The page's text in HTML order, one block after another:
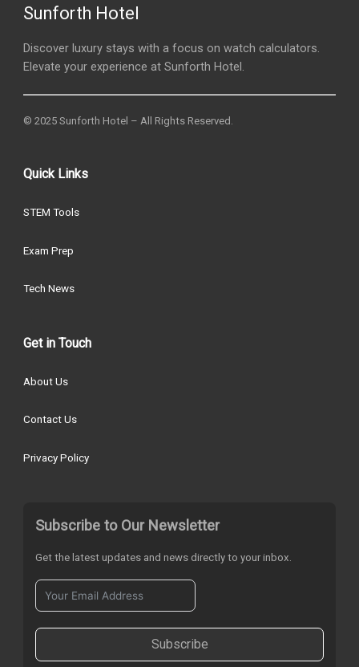
Sunforth Hotel
Discover luxury stays with a focus on watch calculators.
Elevate your experience at Sunforth Hotel.
© 2025 Sunforth Hotel – All Rights Reserved.
Quick Links
STEM Tools
Exam Prep
Tech News
Get in Touch
About Us
Contact Us
Privacy Policy
Subscribe to Our Newsletter
Get the latest updates and news directly to your inbox.
Subscribe